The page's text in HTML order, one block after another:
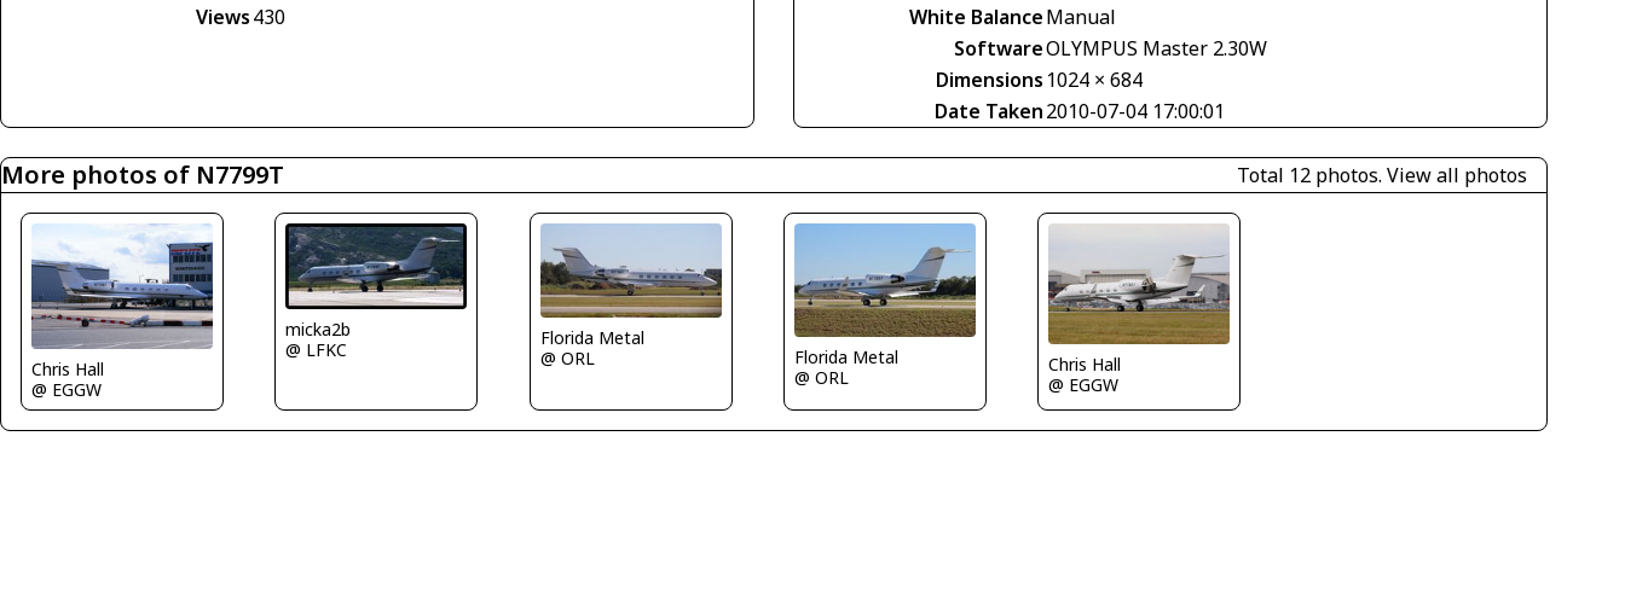
Views430
White BalanceManual
SoftwareOLYMPUS Master 2.30W
Dimensions 1024 × 684
Date Taken2010-07-04 17:00:01
More photos of N7799T Total 12 photos. View all photos
Chris Hall
@ EGGW
micka2b
@ LFKC
Florida Metal
@ ORL
Florida Metal
@ ORL
Chris Hall
@ EGGW